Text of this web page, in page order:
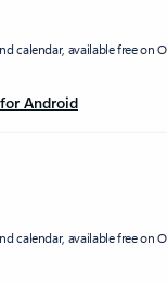
calendar, available free on
Android
calendar, available free on